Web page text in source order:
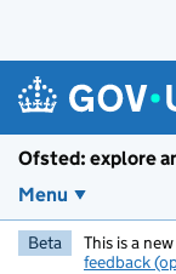
Ofsted: explore
Menu
Beta This is a
feedback